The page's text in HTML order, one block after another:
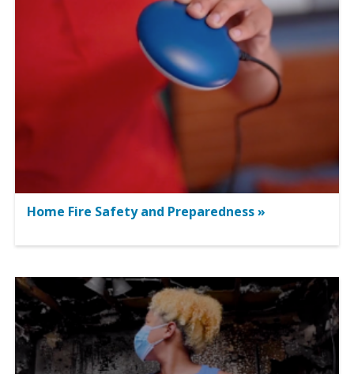
Home Fire Safety and Preparedness »